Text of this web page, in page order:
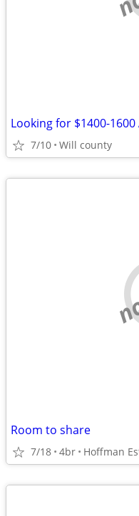
Looking for $1400-1600
7/10 Will county
Room to share
7/18 4br Hoffman